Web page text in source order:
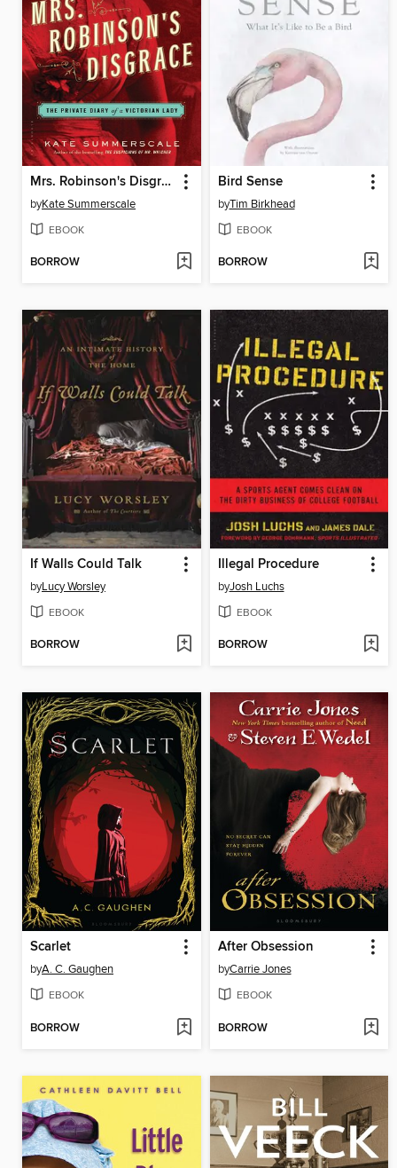
Mrs. Robinson's Disgrace
byKate Summerscale
EBOOK
BORROW
Bird Sense
byTim Birkhead
EBOOK
BORROW
If Walls Could Talk
byLucy Worsley
EBOOK
BORROW
Illegal Procedure
byJosh Luchs
EBOOK
BORROW
Scarlet
byA. C. Gaughen
EBOOK
BORROW
After Obsession
byCarrie Jones
EBOOK
BORROW